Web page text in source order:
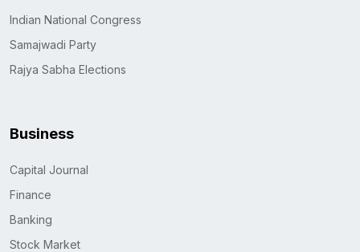
Indian National Congress
Samajwadi Party
Rajya Sabha Elections
Business
Capital Journal
Finance
Banking
Stock Market